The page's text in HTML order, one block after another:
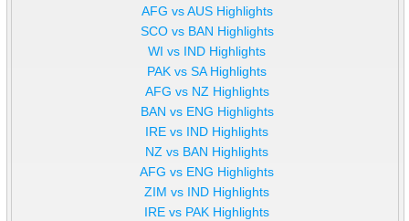
AFG vs AUS Highlights
SCO vs BAN Highlights
WI vs IND Highlights
PAK vs SA Highlights
AFG vs NZ Highlights
BAN vs ENG Highlights
IRE vs IND Highlights
NZ vs BAN Highlights
AFG vs ENG Highlights
ZIM vs IND Highlights
IRE vs PAK Highlights